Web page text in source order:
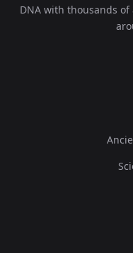
DNA with thousands